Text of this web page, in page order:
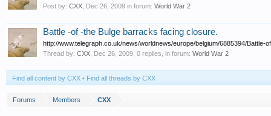
Post by: CXX Dec 26, 2009 in forum: World War 2
Battle -of -the Bulge barracks facing closure.
http://www.telegraph.co.uk/news/worldnews/europe/belgium/6885394/
Thread by: CXX Dec 26, 2009 , 0 replies, in forum: World War 2
Find all content by CXX Find all threads by CXX
Forums Members CXX